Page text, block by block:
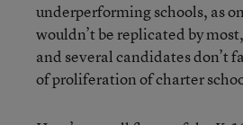
underperforming schools, as
wouldn’t be replicated by
and several candidates don’t
of proliferation of charter